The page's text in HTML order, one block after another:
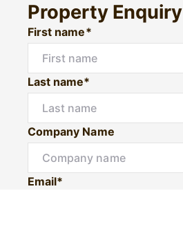
Property Enquiry
First name*
Last name*
Company Name
Email*